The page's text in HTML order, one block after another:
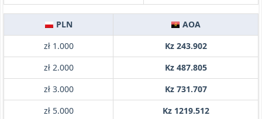
PLN
AOA
zł 1.000
Kz 243.902
zł 2.000
Kz 487.805
zł 3.000
Kz 731.707
zł 5.000
Kz 1219.512